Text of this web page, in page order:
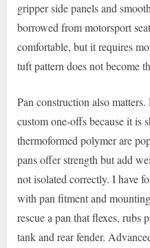
gripper side panels and
borrowed from motorsport
comfortable, but it requires
tuft pattern does not become
Pan construction also
custom one-offs because it
thermoformed polymer are
pans offer strength but add
not isolated correctly. I have
with pan fitment and
rescue a pan that flexes, rubs
tank and rear fender.